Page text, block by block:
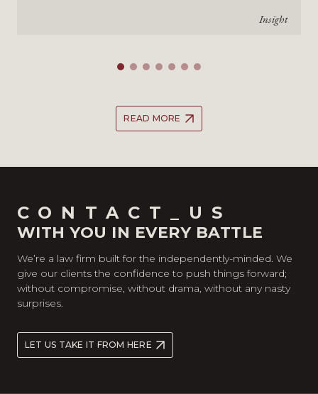
Insight
READ MORE
CONTACT_US
WITH YOU IN EVERY BATTLE
We’re a law firm built for the independently-minded. We
give our clients the confidence to push things forward;
without compromise, without drama, without any nasty
surprises.
LET US TAKE IT FROM HERE